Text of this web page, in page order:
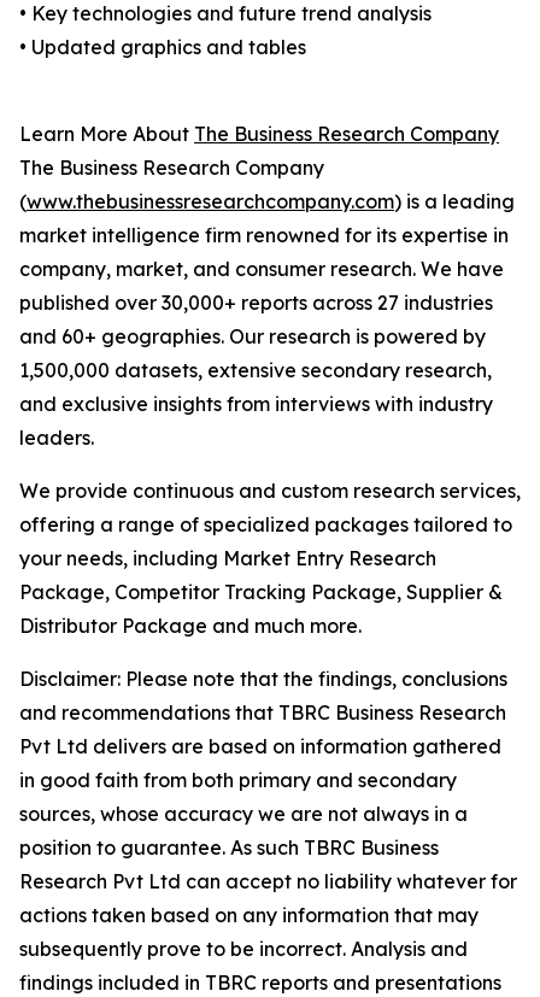
• Key technologies and future trend analysis
• Updated graphics and tables
Learn More About The Business Research Company
The Business Research Company
(www.thebusinessresearchcompany.com) is a leading
market intelligence firm renowned for its expertise in
company, market, and consumer research. We have
published over 30,000+ reports across 27 industries
and 60+ geographies. Our research is powered by
1,500,000 datasets, extensive secondary research,
and exclusive insights from interviews with industry
leaders.
We provide continuous and custom research services,
offering a range of specialized packages tailored to
your needs, including Market Entry Research
Package, Competitor Tracking Package, Supplier &
Distributor Package and much more.
Disclaimer: Please note that the findings, conclusions
and recommendations that TBRC Business Research
Pvt Ltd delivers are based on information gathered
in good faith from both primary and secondary
sources, whose accuracy we are not always in a
position to guarantee. As such TBRC Business
Research Pvt Ltd can accept no liability whatever for
actions taken based on any information that may
subsequently prove to be incorrect. Analysis and
findings included in TBRC reports and presentations